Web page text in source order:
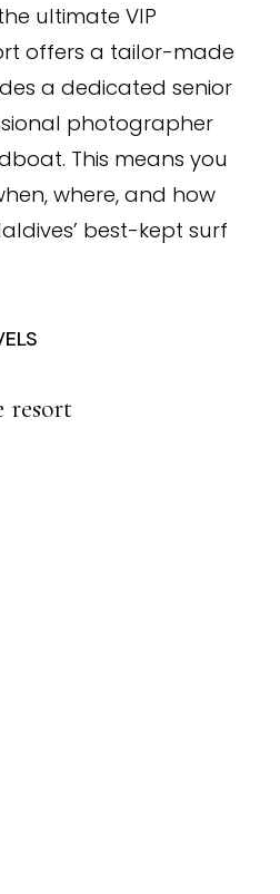
ultimate VIP
offers a tailor-made
a dedicated senior
photographer
This means you
where, and how
best-kept surf
resort